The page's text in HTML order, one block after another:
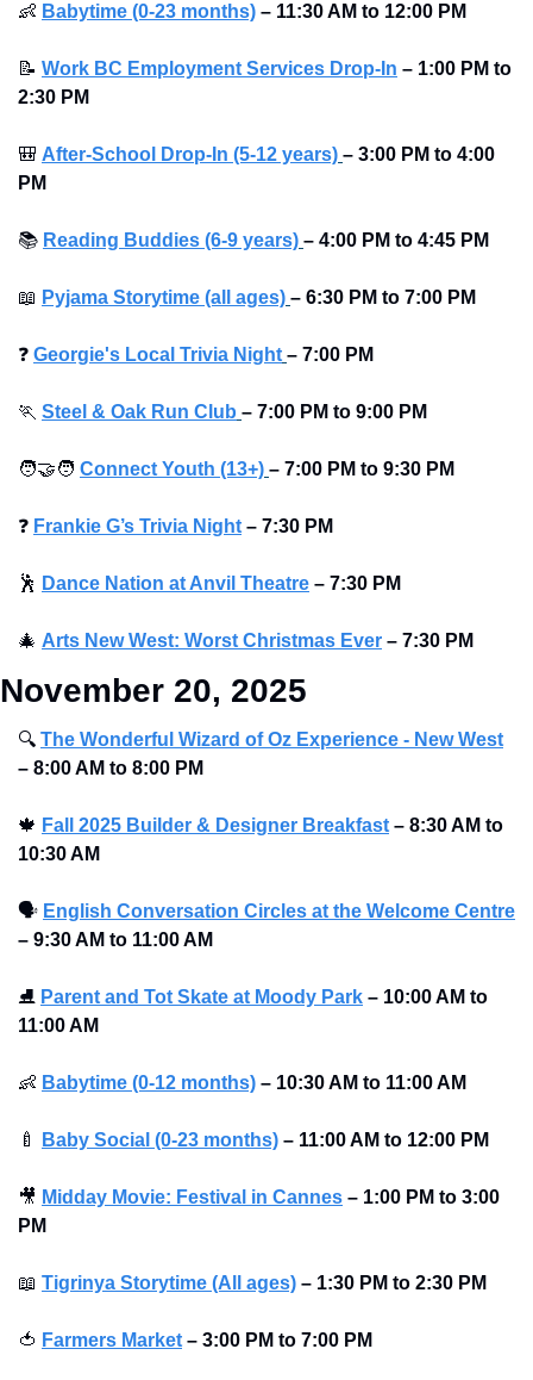
👶 Babytime (0-23 months) – 11:30 AM to 12:00 PM
📝 Work BC Employment Services Drop-In – 1:00 PM to
2:30 PM
🎒 After-School Drop-In (5-12 years) – 3:00 PM to 4:00
PM
📚 Reading Buddies (6-9 years) – 4:00 PM to 4:45 PM
📖 Pyjama Storytime (all ages) – 6:30 PM to 7:00 PM
❓ Georgie's Local Trivia Night – 7:00 PM
🏃 Steel & Oak Run Club – 7:00 PM to 9:00 PM
🧑‍🤝‍🧑 Connect Youth (13+) – 7:00 PM to 9:30 PM
❓ Frankie G’s Trivia Night – 7:30 PM
🕺 Dance Nation at Anvil Theatre – 7:30 PM
🎄 Arts New West: Worst Christmas Ever – 7:30 PM
November 20, 2025
🔍 The Wonderful Wizard of Oz Experience - New West
– 8:00 AM to 8:00 PM
🍁 Fall 2025 Builder & Designer Breakfast – 8:30 AM to
10:30 AM
🗣 English Conversation Circles at the Welcome Centre
– 9:30 AM to 11:00 AM
⛸ Parent and Tot Skate at Moody Park – 10:00 AM to
11:00 AM
👶 Babytime (0-12 months) – 10:30 AM to 11:00 AM
🍼 Baby Social (0-23 months) – 11:00 AM to 12:00 PM
🎥 Midday Movie: Festival in Cannes – 1:00 PM to 3:00
PM
📖 Tigrinya Storytime (All ages) – 1:30 PM to 2:30 PM
🍅 Farmers Market – 3:00 PM to 7:00 PM